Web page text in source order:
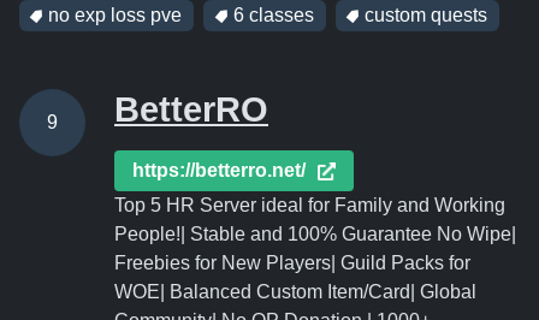
no exp loss pve
6 classes custom quests
9 BetterRO
https://betterro.net/
Top 5 HR Server ideal for Family and Working
People!| Stable and 100% Guarantee No Wipe|
Freebies for New Players| Guild Packs for
WOE| Balanced Custom Item/Card| Global